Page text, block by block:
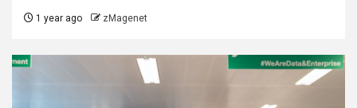
1 year ago zMagenet